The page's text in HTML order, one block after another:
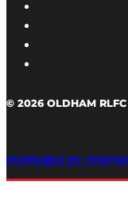
© 2026 OLDHAM RLFC
POWERED BY